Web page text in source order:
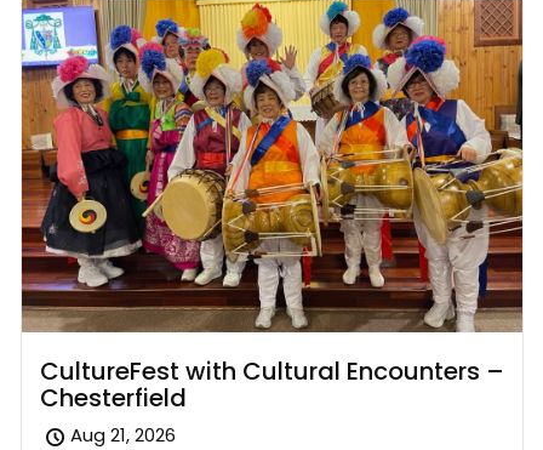
CultureFest with Cultural Encounters –
Chesterfield
Aug 21, 2026